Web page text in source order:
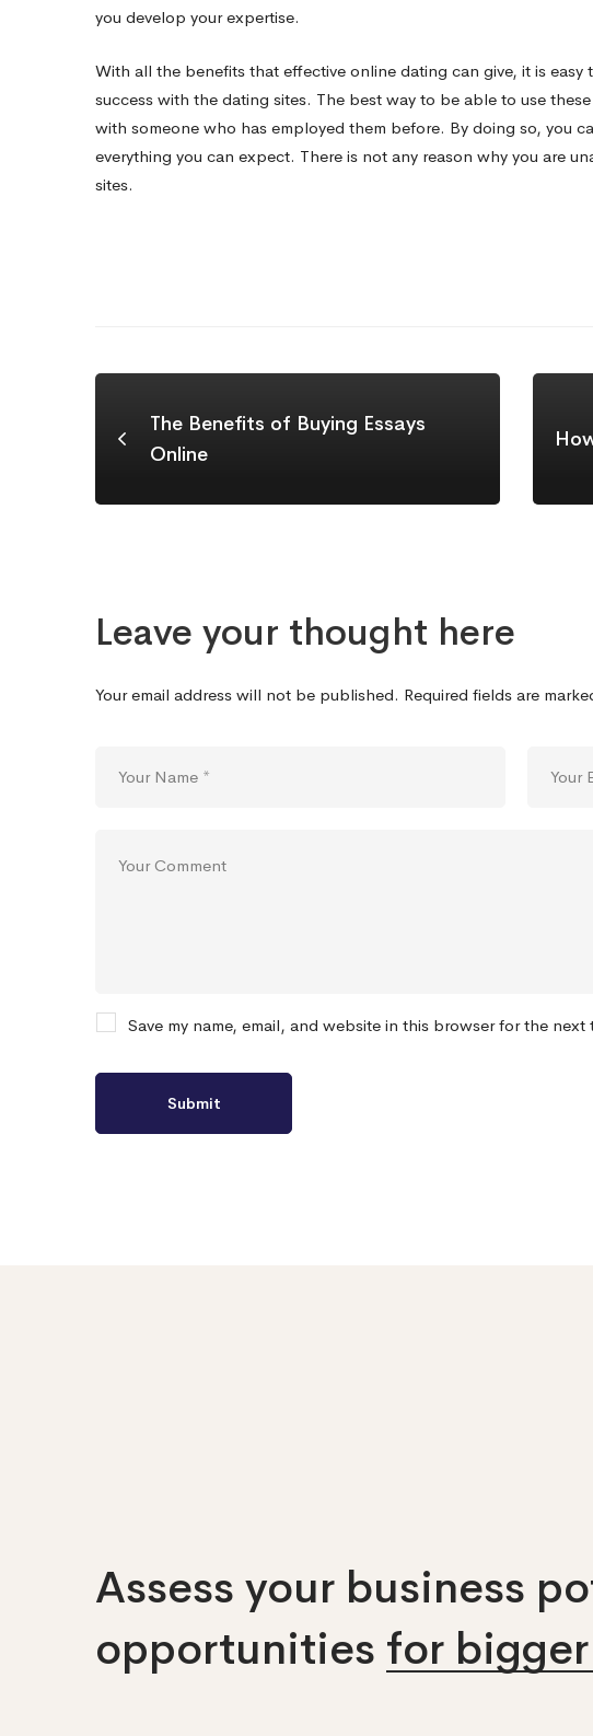
you develop your expertise.
With all the benefits that effective online dating can give, it is
success with the dating sites. The best way to be able to use
with someone who has employed them before. By doing so, you
everything you can expect. There is not any reason why you are
sites.
The Benefits of Buying Essays
Online
Leave your thought here
Your email address will not be published. Required fields are
Save my name, email, and website in this browser for the next
Assess your business
opportunities for